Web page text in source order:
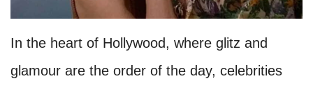
In the heart of Hollywood, where glitz and
glamour are the order of the day, celebrities